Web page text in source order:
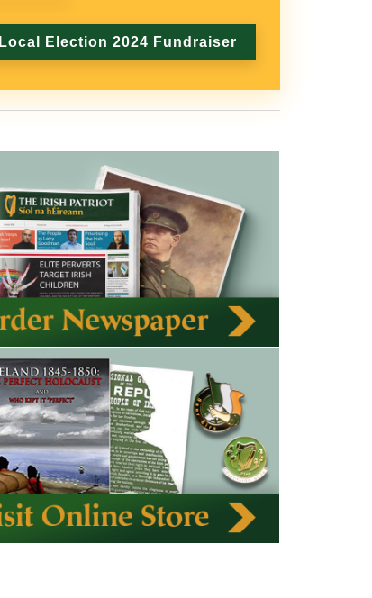
Local Election 2024 Fundraiser